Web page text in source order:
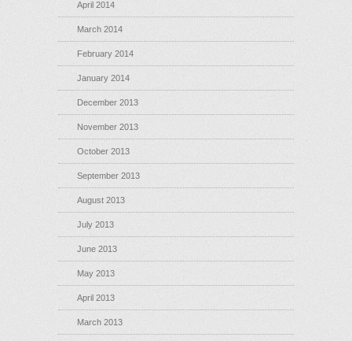
April 2014
March 2014
February 2014
January 2014
December 2013
November 2013
October 2013
September 2013
August 2013
July 2013
June 2013
May 2013
April 2013
March 2013